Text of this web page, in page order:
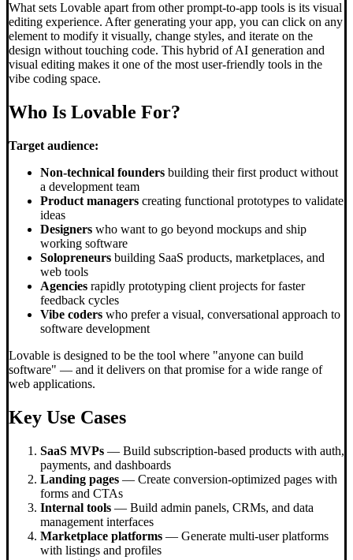
What sets Lovable apart from other prompt-to-app tools is its visual
editing experience. After generating your app, you can click on any
element to modify it visually, change styles, and iterate on the
design without touching code. This hybrid of AI generation and
visual editing makes it one of the most user-friendly tools in the
vibe coding space.
Who Is Lovable For?
Target audience:
Non-technical founders building their first product without
a development team
Product managers creating functional prototypes to validate
ideas
Designers who want to go beyond mockups and ship
working software
Solopreneurs building SaaS products, marketplaces, and
web tools
Agencies rapidly prototyping client projects for faster
feedback cycles
Vibe coders who prefer a visual, conversational approach to
software development
Lovable is designed to be the tool where "anyone can build
software" — and it delivers on that promise for a wide range of
web applications.
Key Use Cases
SaaS MVPs — Build subscription-based products with auth,
payments, and dashboards
Landing pages — Create conversion-optimized pages with
forms and CTAs
Internal tools — Build admin panels, CRMs, and data
management interfaces
Marketplace platforms — Generate multi-user platforms
with listings and profiles